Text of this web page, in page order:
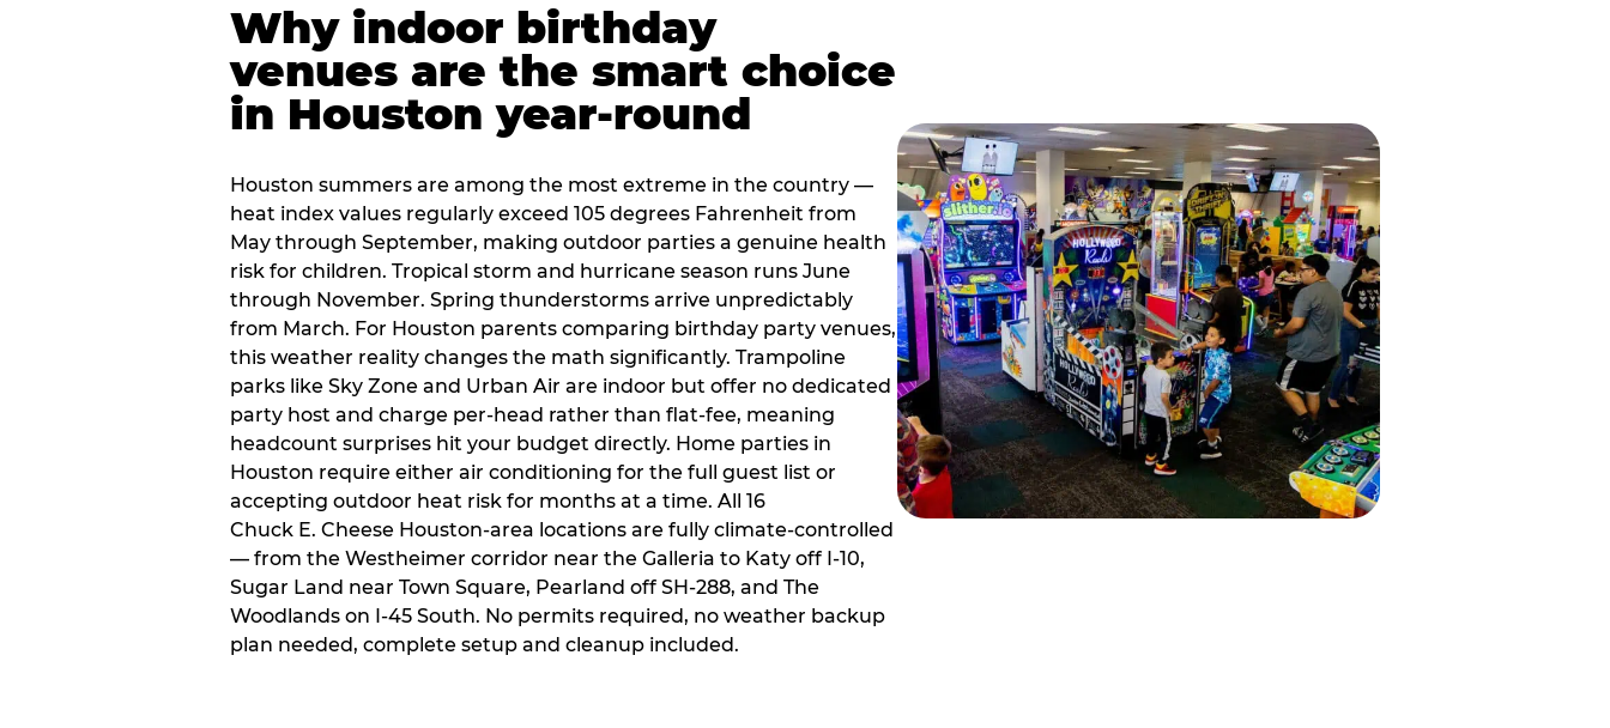
Why indoor birthday
venues are the smart choice
in Houston year-round
Houston summers are among the most extreme in the country —
heat index values regularly exceed 105 degrees Fahrenheit from
May through September, making outdoor parties a genuine health
risk for children. Tropical storm and hurricane season runs June
through November. Spring thunderstorms arrive unpredictably
from March. For Houston parents comparing birthday party venues,
this weather reality changes the math significantly. Trampoline
parks like Sky Zone and Urban Air are indoor but offer no dedicated
party host and charge per-head rather than flat-fee, meaning
headcount surprises hit your budget directly. Home parties in
Houston require either air conditioning for the full guest list or
accepting outdoor heat risk for months at a time. All 16
Chuck E. Cheese Houston-area locations are fully climate-controlled
— from the Westheimer corridor near the Galleria to Katy off I-10,
Sugar Land near Town Square, Pearland off SH-288, and The
Woodlands on I-45 South. No permits required, no weather backup
plan needed, complete setup and cleanup included.